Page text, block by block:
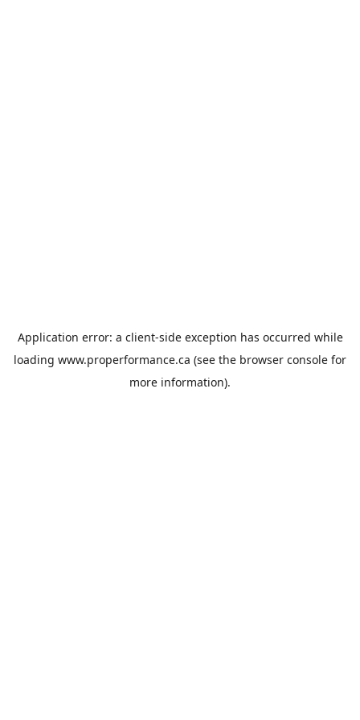
Application error: a client-side exception has occurred while
loading www.properformance.ca (see the browser console for
more information).